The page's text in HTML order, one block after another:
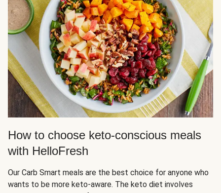
How to choose keto-conscious meals
with HelloFresh
Our Carb Smart meals are the best choice for anyone who
wants to be more keto-aware. The keto diet involves